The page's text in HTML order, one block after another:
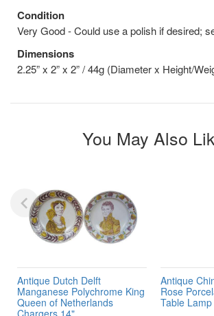
Condition
Very Good - Could use a polish if desired;
Dimensions
2.25” x 2” x 2” / 44g (Diameter x Height/
You May Also
Antique Dutch Delft
Manganese Polychrome King
Queen of Netherlands
Chargers 14"
Antique
Rose
Table